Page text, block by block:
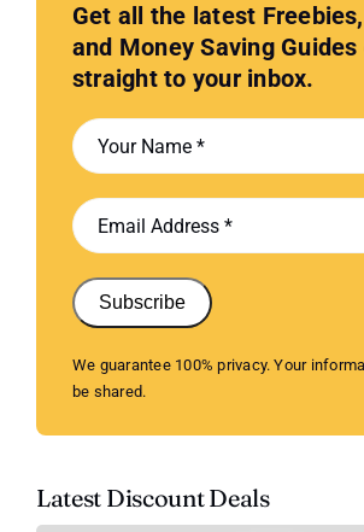
Get all the latest
and Money Saving
straight to your inbox.
Subscribe
We guarantee 100% privacy. Your
be shared.
Latest Discount Deals